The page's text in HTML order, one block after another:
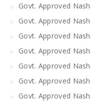
Govt. Approved
Govt. Approved
Govt. Approved
Govt. Approved
Govt. Approved
Govt. Approved
Govt. Approved